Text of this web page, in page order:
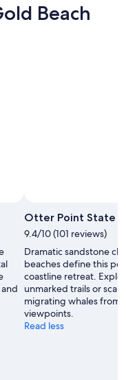
Beach
Otter Point State
9.4/10 (101 reviews)
Dramatic sandstone
beaches define this
coastline retreat.
unmarked trails or
migrating whales from
viewpoints.
Read less